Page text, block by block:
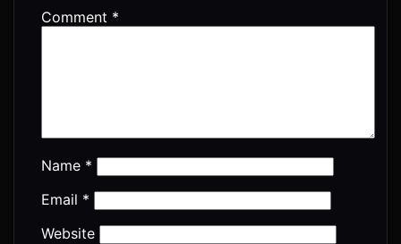
Comment *
Name *
Email *
Website